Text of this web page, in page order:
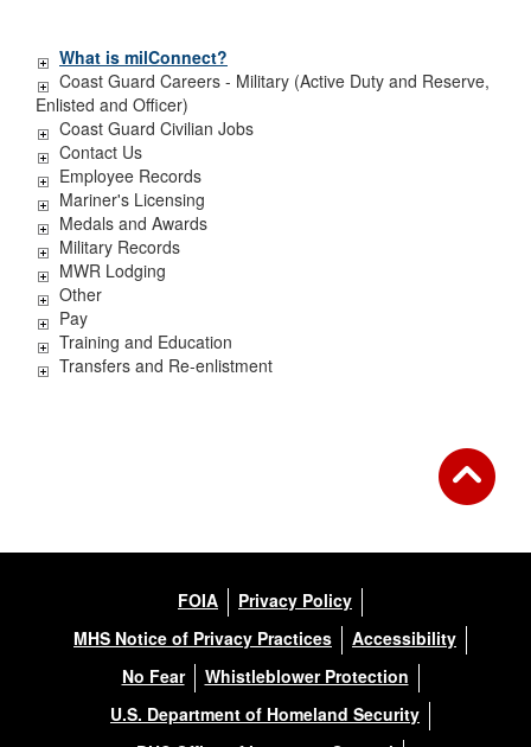
What is milConnect?
Coast Guard Careers - Military (Active Duty and Reserve,
Enlisted and Officer)
Coast Guard Civilian Jobs
Contact Us
Employee Records
Mariner's Licensing
Medals and Awards
Military Records
MWR Lodging
Other
Pay
Training and Education
Transfers and Re-enlistment
FOIA
Privacy Policy
MHS Notice of Privacy Practices
Accessibility
No Fear
Whistleblower Protection
U.S. Department of Homeland Security